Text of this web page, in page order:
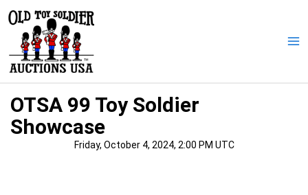
content
OTSA 99 Toy Soldier
Showcase
Friday, October 4, 2024, 2:00 PM UTC